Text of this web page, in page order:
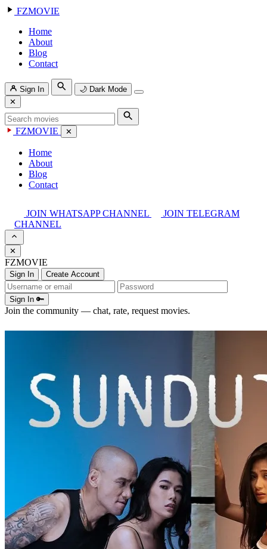
FZMOVIE
Home
About
Blog
Contact
Sign In 🌙 Dark Mode
✕
FZMOVIE ✕
Home
About
Blog
Contact
JOIN WHATSAPP CHANNEL
JOIN TELEGRAM
CHANNEL
✕
FZMOVIE
Sign In Create Account
Sign In 🔑
Join the community — chat, rate, request movies.